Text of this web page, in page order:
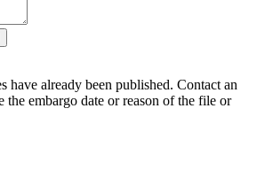
have already been published. Contact an
the embargo date or reason of the file or